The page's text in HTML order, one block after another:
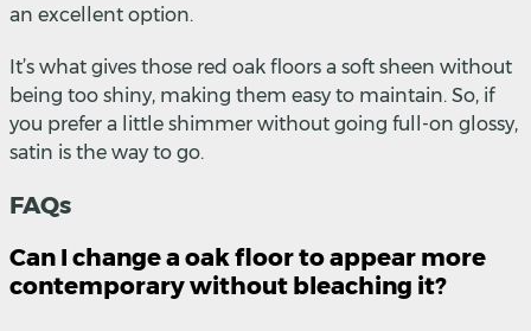
an excellent option.
It’s what gives those red oak floors a soft sheen without
being too shiny, making them easy to maintain. So, if
you prefer a little shimmer without going full-on glossy,
satin is the way to go.
FAQs
Can I change a oak floor to appear more
contemporary without bleaching it?